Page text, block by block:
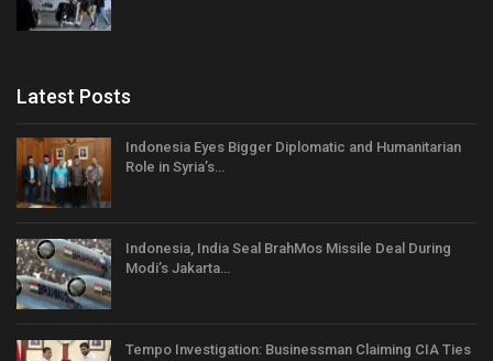
Latest Posts
Indonesia Eyes Bigger Diplomatic and Humanitarian
Role in Syria’s…
Indonesia, India Seal BrahMos Missile Deal During
Modi’s Jakarta…
Tempo Investigation: Businessman Claiming CIA Ties